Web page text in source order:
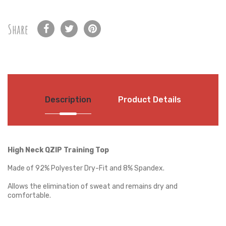
Share
Description Product Details
High Neck QZIP Training Top
Made of 92% Polyester Dry-Fit and 8% Spandex.
Allows the elimination of sweat and remains dry and
comfortable.